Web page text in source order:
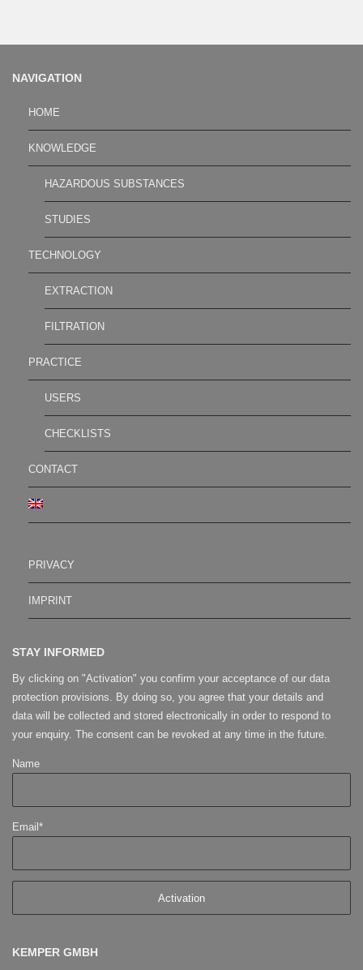
NAVIGATION
HOME
KNOWLEDGE
HAZARDOUS SUBSTANCES
STUDIES
TECHNOLOGY
EXTRACTION
FILTRATION
PRACTICE
USERS
CHECKLISTS
CONTACT
PRIVACY
IMPRINT
STAY INFORMED
By clicking on "Activation" you confirm your acceptance of our data
protection provisions. By doing so, you agree that your details and
data will be collected and stored electronically in order to respond to
your enquiry. The consent can be revoked at any time in the future.
Name
Email*
KEMPER GMBH